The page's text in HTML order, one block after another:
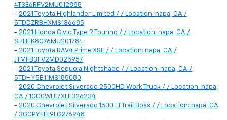
4T3E6RFV2MU012888
- 2021 Toyota Highlander Limited / / Location: napa, CA /
5TDDZRBHXMS136685
- 2021 Honda Civic Type R Touring / / Location: napa, CA /
SHHFK8G76MU201784
- 2021 Toyota RAV4 Prime XSE / / Location: napa, CA /
JTMFB3FV2MD025957
- 2021 Toyota Sequoia Nightshade / / Location: napa, CA /
5TDHY5B11MS185080
- 2020 Chevrolet Silverado 2500HD Work Truck / / Location: napa,
CA / 1GC0WLE7XLF326234
- 2020 Chevrolet Silverado 1500 LT Trail Boss / / Location: napa, CA
/ 3GCPYFEL9LG276948